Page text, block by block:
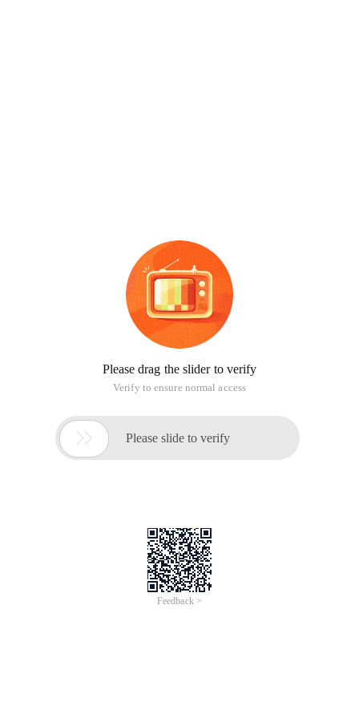
Please drag the slider to verify
Verify to ensure normal access
 Please slide to verify
Feedback >